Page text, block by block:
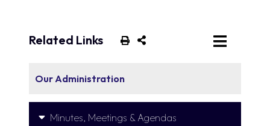
Related Links
Our Administration
Minutes, Meetings & Agendas